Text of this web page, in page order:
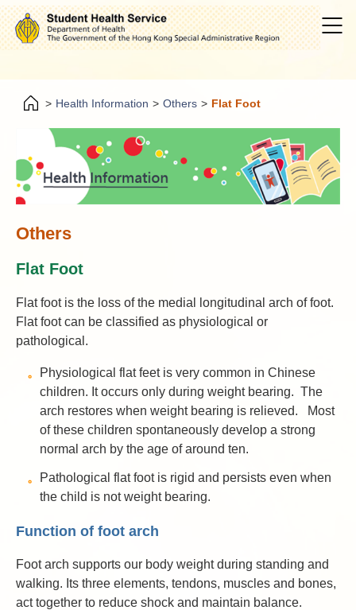
> Health Information > Others > Flat Foot
Others
Flat Foot
Flat foot is the loss of the medial longitudinal arch of foot.
Flat foot can be classified as physiological or
pathological.
Physiological flat feet is very common in Chinese
children. It occurs only during weight bearing. The
arch restores when weight bearing is relieved. Most
of these children spontaneously develop a strong
normal arch by the age of around ten.
Pathological flat foot is rigid and persists even when
the child is not weight bearing.
Function of foot arch
Foot arch supports our body weight during standing and
walking. Its three elements, tendons, muscles and bones,
act together to reduce shock and maintain balance.